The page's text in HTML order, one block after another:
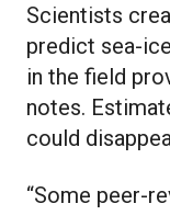
Scientists
predict sea-
in the field
notes.
could
“Some peer-